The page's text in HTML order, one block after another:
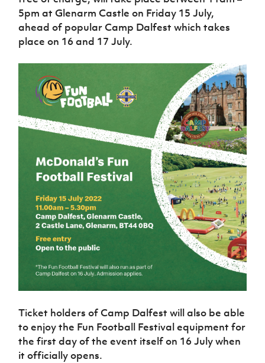
Sport
Programme
Women’s Euro
5pm at Glenarm Castle on Friday 15 July,
ahead of popular Camp Dalfest which takes
place on 16 and 17 July.
Ticket holders of Camp Dalfest will also be able
to enjoy the Fun Football Festival equipment for
the first day of the event itself on 16 July when
it officially opens.